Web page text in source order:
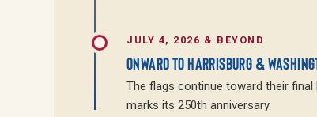
JULY 4, 2026 & BEYOND
ONWARD TO HARRISBURG &
The flags continue toward their
marks its 250th anniversary.